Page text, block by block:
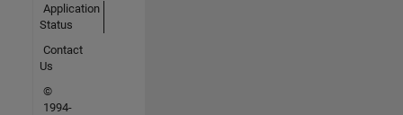
Application
Status
Contact
Us
©
1994-